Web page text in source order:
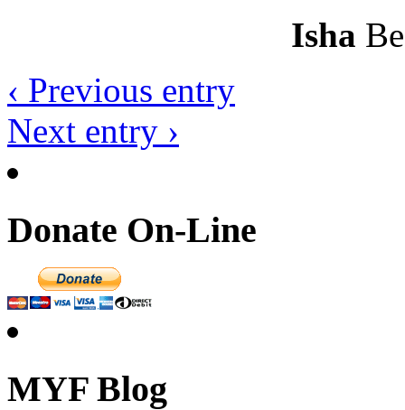
Isha
‹ Previous entry
Next entry ›
Donate On-Line
MYF Blog